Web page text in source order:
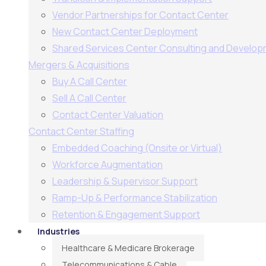
Vendor Partnerships for Contact Center
New Contact Center Deployment
Shared Services Center Consulting and
Mergers & Acquisitions
Buy A Call Center
Sell A Call Center
Contact Center Valuation
Contact Center Staffing
Embedded Coaching (Onsite or Virtual)
Workforce Augmentation
Leadership & Supervisor Support​
Ramp-Up & Performance Stabilization​
Retention & Engagement Support​
Industries
Healthcare & Medicare Brokerage